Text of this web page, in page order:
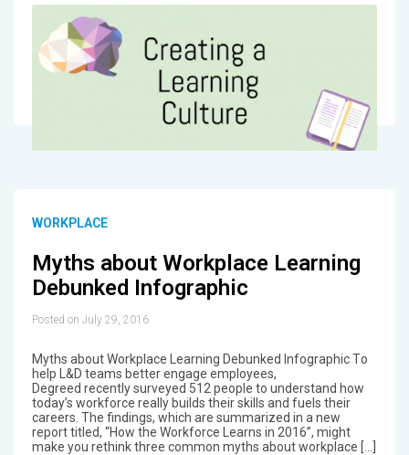
WORKPLACE
Myths about Workplace Learning
Debunked Infographic
Posted on July 29, 2016
Myths about Workplace Learning Debunked Infographic Τo
help L&D teams better engage employees,
Degreed recently surveyed 512 people to understand how
today’s workforce really builds their skills and fuels their
careers. The findings, which are summarized in a new
report titled, “How the Workforce Learns in 2016”, might
make you rethink three common myths about workplace […]